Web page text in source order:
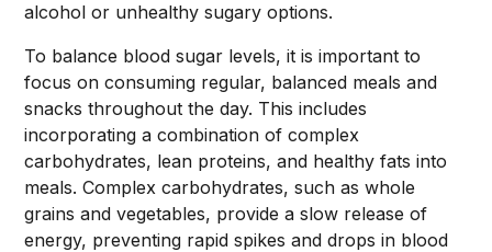
alcohol or unhealthy sugary options.
To balance blood sugar levels, it is important to
focus on consuming regular, balanced meals and
snacks throughout the day. This includes
incorporating a combination of complex
carbohydrates, lean proteins, and healthy fats into
meals. Complex carbohydrates, such as whole
grains and vegetables, provide a slow release of
energy, preventing rapid spikes and drops in blood